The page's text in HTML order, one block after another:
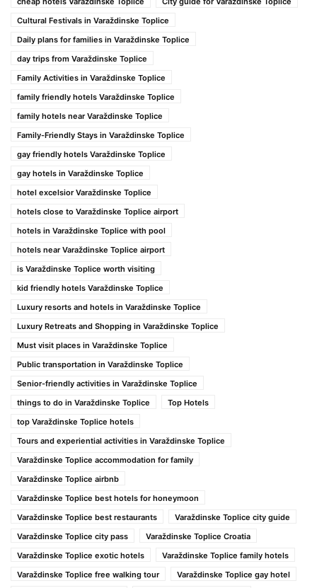
Cultural Festivals in Varaždinske Toplice
Daily plans for families in Varaždinske Toplice
day trips from Varaždinske Toplice
Family Activities in Varaždinske Toplice
family friendly hotels Varaždinske Toplice
family hotels near Varaždinske Toplice
Family-Friendly Stays in Varaždinske Toplice
gay friendly hotels Varaždinske Toplice
gay hotels in Varaždinske Toplice
hotel excelsior Varaždinske Toplice
hotels close to Varaždinske Toplice airport
hotels in Varaždinske Toplice with pool
hotels near Varaždinske Toplice airport
is Varaždinske Toplice worth visiting
kid friendly hotels Varaždinske Toplice
Luxury resorts and hotels in Varaždinske Toplice
Luxury Retreats and Shopping in Varaždinske Toplice
Must visit places in Varaždinske Toplice
Public transportation in Varaždinske Toplice
Senior-friendly activities in Varaždinske Toplice
things to do in Varaždinske Toplice
Top Hotels
top Varaždinske Toplice hotels
Tours and experiential activities in Varaždinske Toplice
Varaždinske Toplice accommodation for family
Varaždinske Toplice airbnb
Varaždinske Toplice best hotels for honeymoon
Varaždinske Toplice best restaurants
Varaždinske Toplice city guide
Varaždinske Toplice city pass
Varaždinske Toplice Croatia
Varaždinske Toplice exotic hotels
Varaždinske Toplice family hotels
Varaždinske Toplice free walking tour
Varaždinske Toplice gay hotel